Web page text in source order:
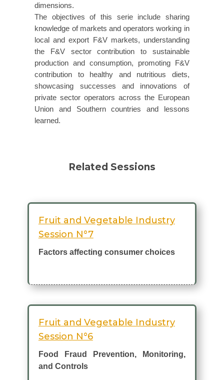
dimensions.
The objectives of this serie include sharing
knowledge of markets and operators working in
local and export F&V markets, understanding
the F&V sector contribution to sustainable
production and consumption, promoting F&V
contribution to healthy and nutritious diets,
showcasing successes and innovations of
private sector operators across the European
Union and Southern countries and lessons
learned.
Related Sessions
Fruit and Vegetable Industry
Session N°7
Factors affecting consumer choices
Fruit and Vegetable Industry
Session N°6
Food Fraud Prevention, Monitoring,
and Controls